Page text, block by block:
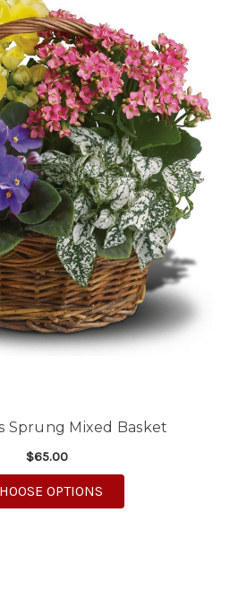
Sprung Mixed Basket
$65.00
OPTIONS